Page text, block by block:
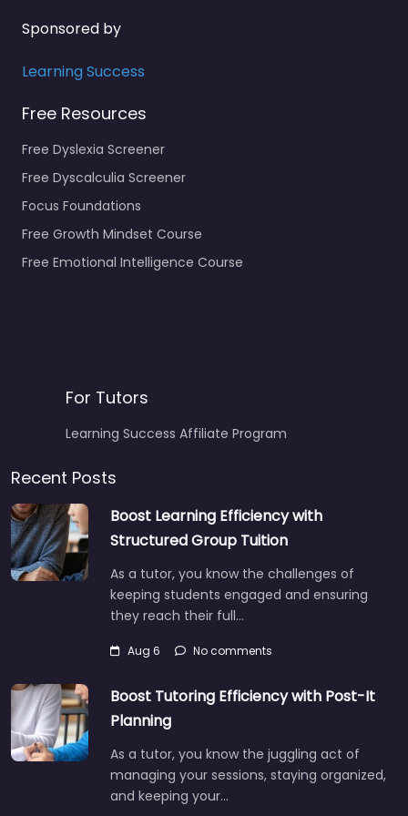
Sponsored by
Learning Success
Free Resources
Free Dyslexia Screener
Free Dyscalculia Screener
Focus Foundations
Free Growth Mindset Course
Free Emotional Intelligence Course
For Tutors
Learning Success Affiliate Program
Recent Posts
Boost Learning Efficiency with
Structured Group Tuition
As a tutor, you know the challenges of
keeping students engaged and ensuring
they reach their full…
Aug 6 No comments
Boost Tutoring Efficiency with Post-It
Planning
As a tutor, you know the juggling act of
managing your sessions, staying organized,
and keeping your…